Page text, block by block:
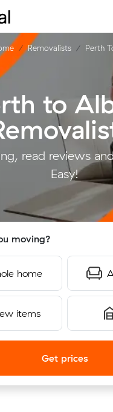
to
read reviews
Easy!
moving?
home
items
Get prices
Removalists Perth